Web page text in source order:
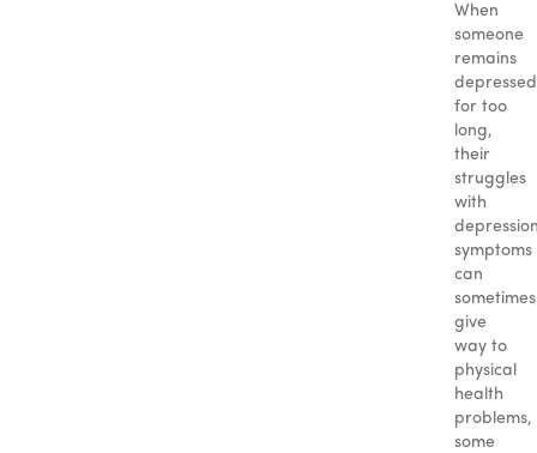
When
someone
remains
depressed
for too
long,
their
struggles
with
symptoms
can
sometimes
give
way to
physical
health
problems,
some